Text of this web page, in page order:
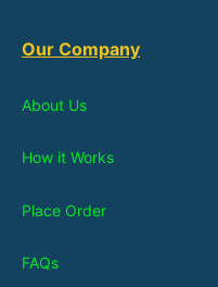
Our Company
About Us
How it Works
Place Order
FAQs